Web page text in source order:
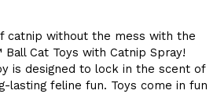
catnip without the mess with the
Cat Toys with Catnip Spray!
is designed to lock in the scent of
lasting feline fun. Toys come in fun